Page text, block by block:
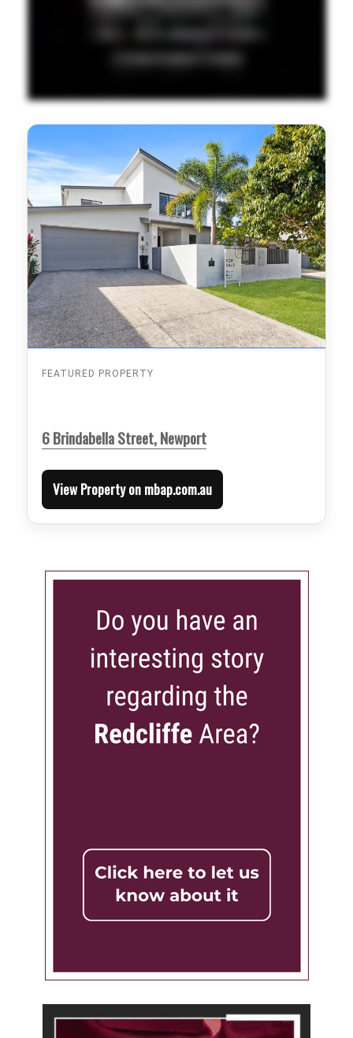
FEATURED PROPERTY
6 Brindabella Street, Newport
View Property on mbap.com.au